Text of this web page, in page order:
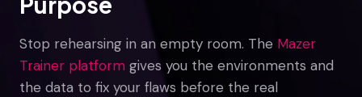
Stop rehearsing in an empty room. The Mazer
Trainer platform gives you the environments and
the data to fix your flaws before the real